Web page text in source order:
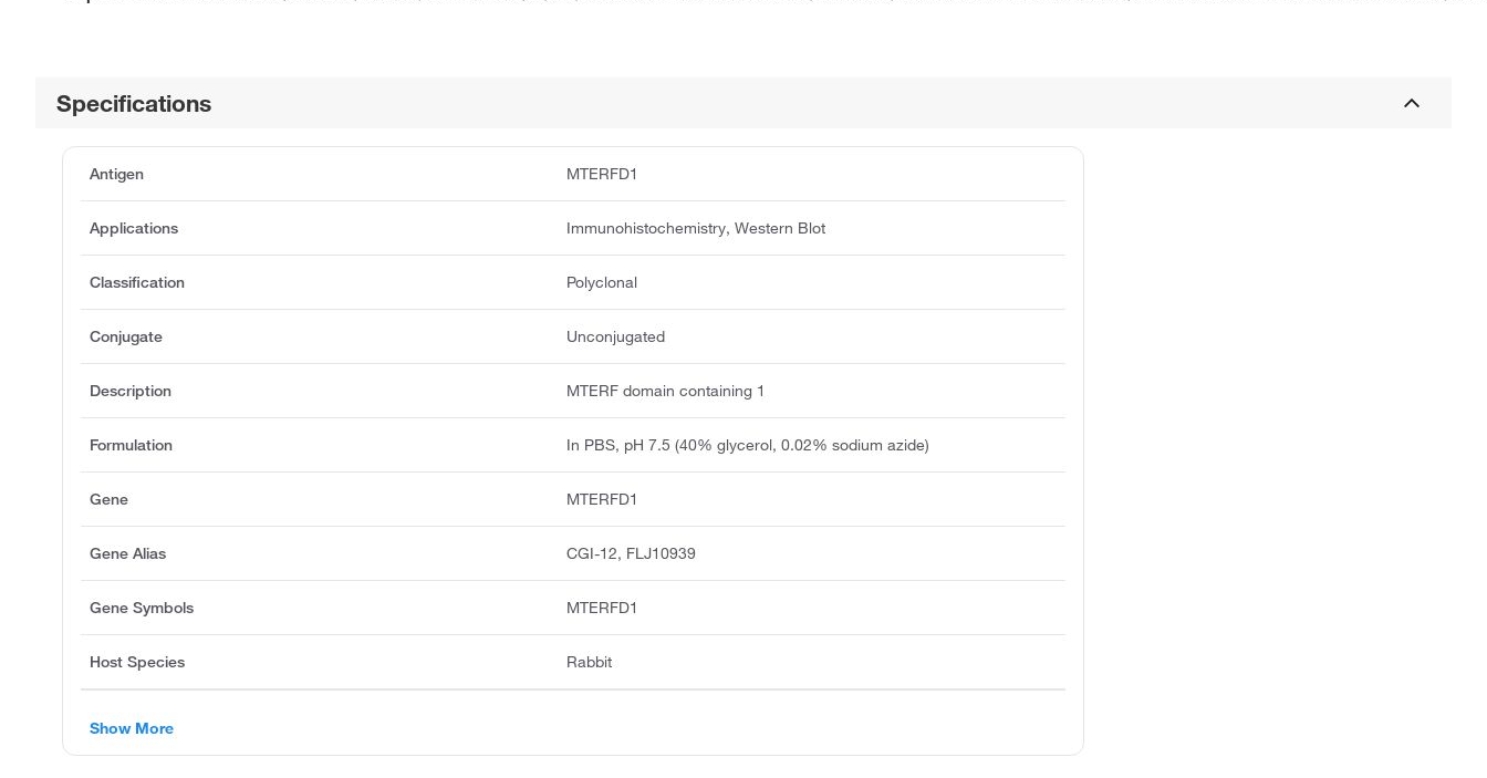
Specifications
Antigen MTERFD1
Applications Immunohistochemistry, Western Blot
Classification Polyclonal
Conjugate Unconjugated
Description MTERF domain containing 1
Formulation In PBS, pH 7.5 (40% glycerol, 0.02% sodium azide)
Gene MTERFD1
Gene Alias CGI-12, FLJ10939
Gene Symbols MTERFD1
Host Species Rabbit
Show More